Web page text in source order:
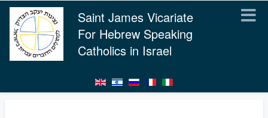
Saint James Vicariate
For Hebrew Speaking
Catholics in Israel